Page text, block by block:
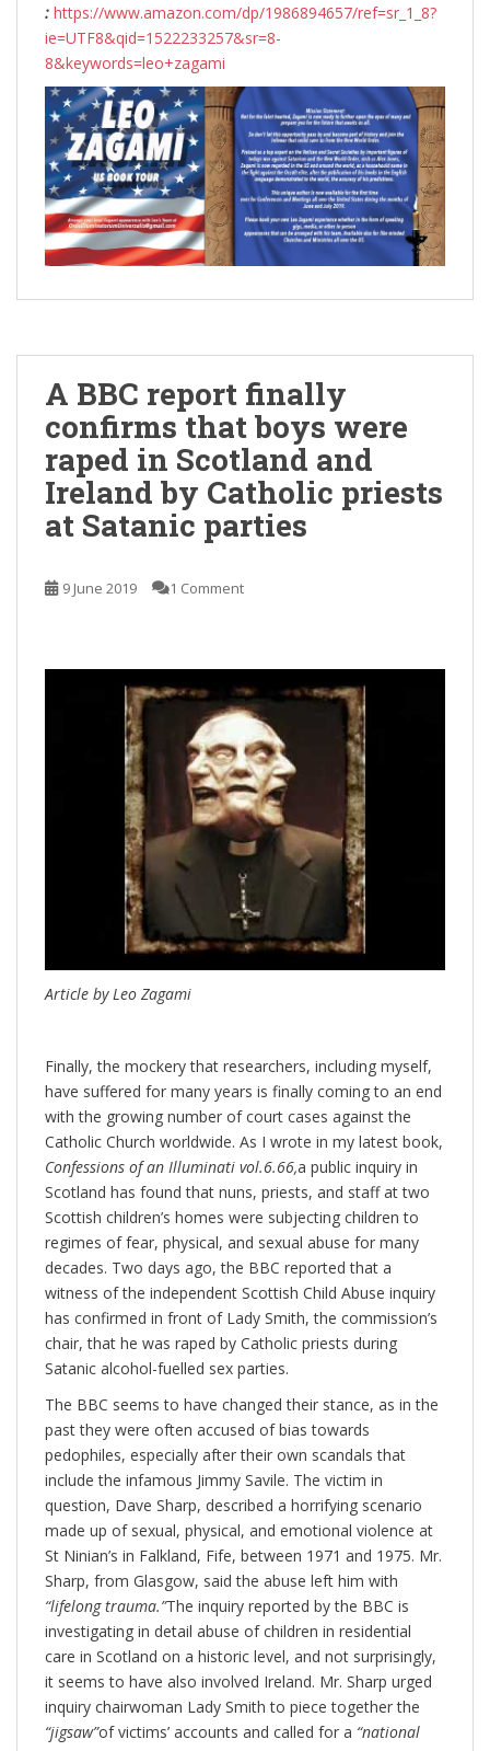
: https://www.amazon.com/dp/1986894657/ref=sr_1_8?
ie=UTF8&qid=1522233257&sr=8-
8&keywords=leo+zagami
A BBC report finally
confirms that boys were
raped in Scotland and
Ireland by Catholic priests
at Satanic parties
9 June 2019 1 Comment
Article by Leo Zagami
Finally, the mockery that researchers, including myself,
have suffered for many years is finally coming to an end
with the growing number of court cases against the
Catholic Church worldwide. As I wrote in my latest book,
Confessions of an Illuminati vol.6.66,a public inquiry in
Scotland has found that nuns, priests, and staff at two
Scottish children’s homes were subjecting children to
regimes of fear, physical, and sexual abuse for many
decades. Two days ago, the BBC reported that a
witness of the independent Scottish Child Abuse inquiry
has confirmed in front of Lady Smith, the commission’s
chair, that he was raped by Catholic priests during
Satanic alcohol-fuelled sex parties.
The BBC seems to have changed their stance, as in the
past they were often accused of bias towards
pedophiles, especially after their own scandals that
include the infamous Jimmy Savile. The victim in
question, Dave Sharp, described a horrifying scenario
made up of sexual, physical, and emotional violence at
St Ninian’s in Falkland, Fife, between 1971 and 1975. Mr.
Sharp, from Glasgow, said the abuse left him with
“lifelong trauma.”The inquiry reported by the BBC is
investigating in detail abuse of children in residential
care in Scotland on a historic level, and not surprisingly,
it seems to have also involved Ireland. Mr. Sharp urged
inquiry chairwoman Lady Smith to piece together the
“jigsaw”of victims’ accounts and called for a “national